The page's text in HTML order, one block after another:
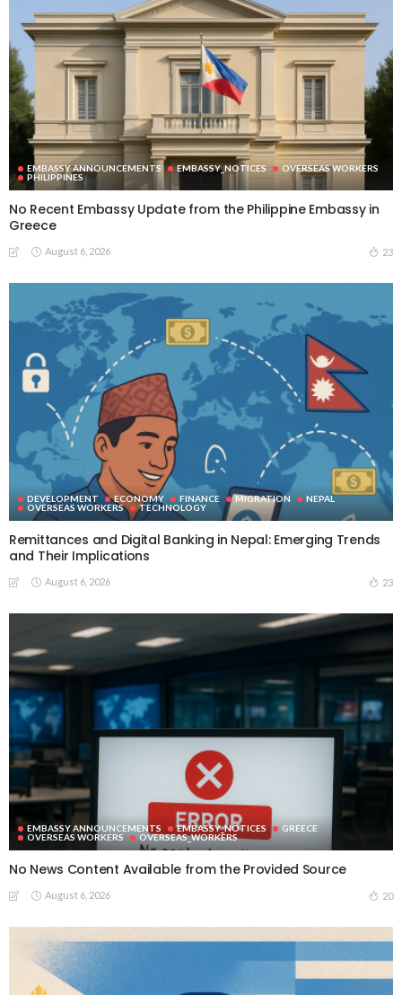
EMBASSY ANNOUNCEMENTS EMBASSY_NOTICES
OVERSEAS WORKERS
PHILIPPINES
No Recent Embassy Update from the Philippine Embassy in
Greece
August 6, 2026 23
DEVELOPMENT ECONOMY FINANCE MIGRATION
NEPAL
OVERSEAS WORKERS
TECHNOLOGY
Remittances and Digital Banking in Nepal: Emerging Trends
and Their Implications
August 6, 2026 23
EMBASSY ANNOUNCEMENTS EMBASSY_NOTICES
GREECE
OVERSEAS WORKERS
OVERSEAS_WORKERS
No News Content Available from the Provided Source
August 6, 2026 20